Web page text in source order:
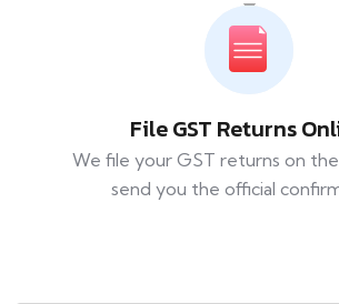
File GST Returns
We file your GST returns on
send you the official